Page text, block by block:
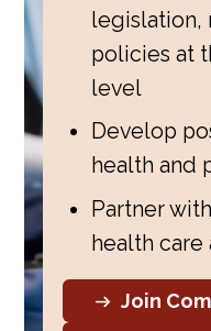
legislation,
policies at
level
Develop
health and
Partner
health care
Join